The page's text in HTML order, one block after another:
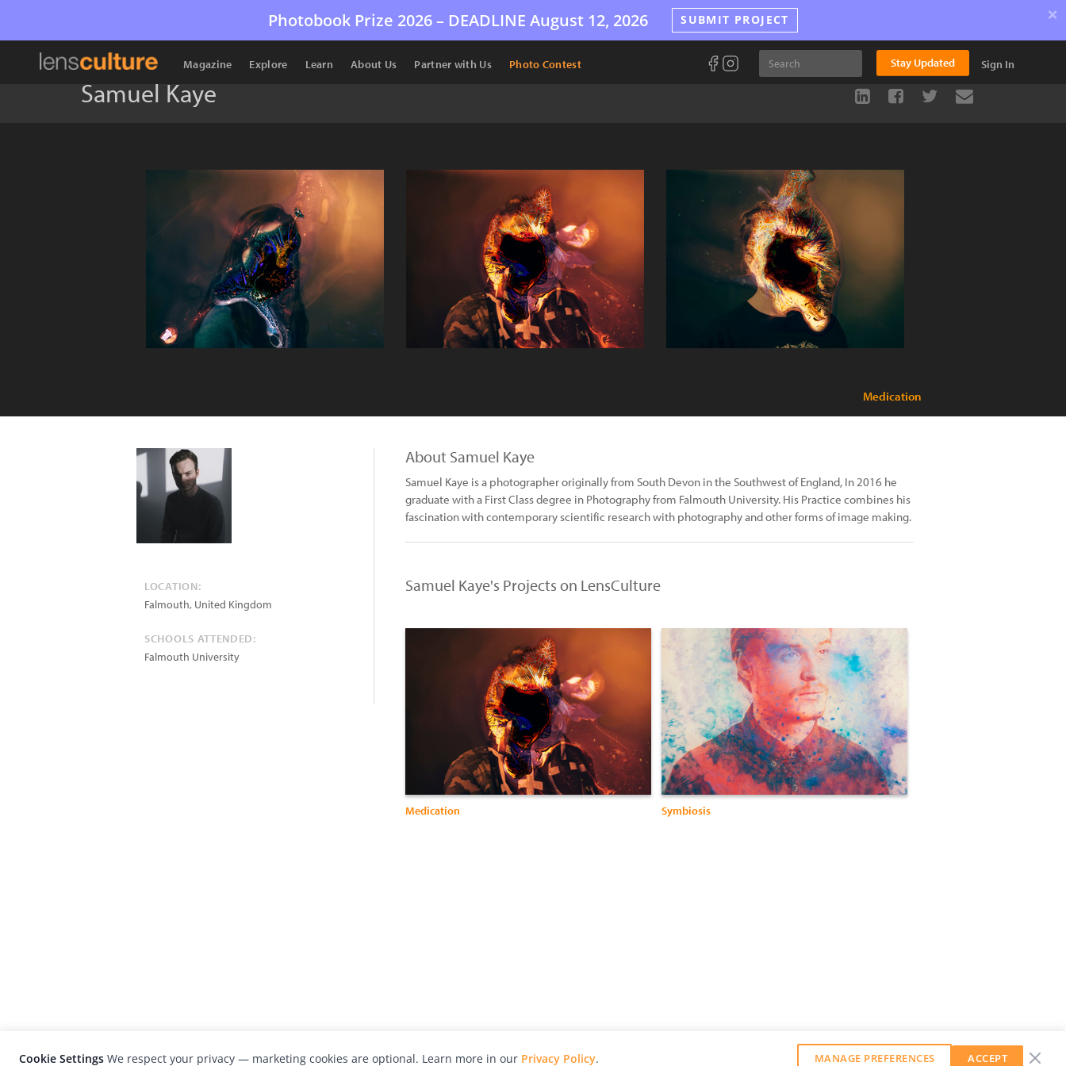
Photobook Prize 2026 – DEADLINE August 12, 2026 SUBMIT PROJECT ×
Magazine Explore Learn About Us Partner with Us Photo Contest Stay Updated Sign In
Samuel Kaye
Medication
LOCATION:
Falmouth, United Kingdom
SCHOOLS ATTENDED:
Falmouth University
About Samuel Kaye
Samuel Kaye is a photographer originally from South Devon in the Southwest of England, In 2016 he
graduate with a First Class degree in Photography from Falmouth University. His Practice combines his
fascination with contemporary scientific research with photography and other forms of image making.
Samuel Kaye's Projects on LensCulture
Medication Symbiosis
Cookie Settings We respect your privacy — marketing cookies are optional. Learn more in our Privacy Policy. MANAGE PREFERENCES ACCEPT